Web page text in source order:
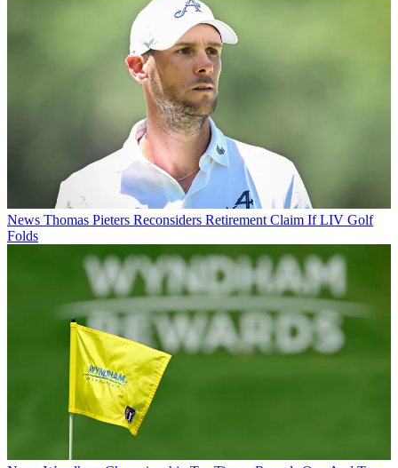
News Thomas Pieters Reconsiders Retirement Claim If LIV Golf
Folds